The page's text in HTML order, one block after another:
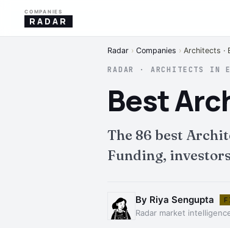
COMPANIES
RADAR
Radar › Companies › Architects ·
RADAR · ARCHITECTS IN
Best
The 86 best
Funding,
By Riya Sengupta
Radar market